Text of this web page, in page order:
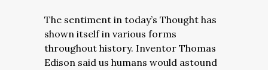
The sentiment in today’s Thought has
shown itself in various forms
throughout history. Inventor Thomas
Edison said us humans would astound